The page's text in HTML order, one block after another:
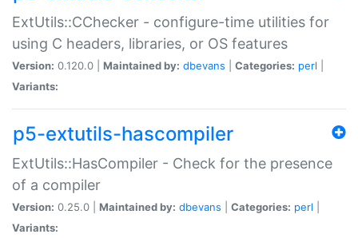
ExtUtils::CChecker - configure-time utilities for
using C headers, libraries, or OS features
Version: 0.120.0 | Maintained by: dbevans Categories: perl
Variants:
p5-extutils-hascompiler
ExtUtils::HasCompiler - Check for the presence
of a compiler
Version: 0.25.0 | Maintained by: dbevans Categories: perl
Variants: